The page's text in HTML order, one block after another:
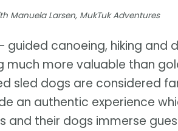
Manuela Larsen, MukTuk Adventures
guided canoeing, hiking and
much more valuable than
sled dogs are considered
an authentic experience
and their dogs immerse